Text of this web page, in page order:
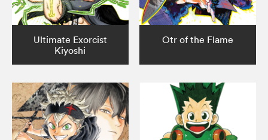
Ultimate Exorcist
Kiyoshi
Otr of the Flame